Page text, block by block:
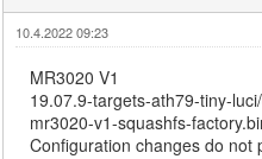
10.4.2022 09:23
MR3020 V1
19.07.9-targets-ath79-tiny-
mr3020-v1-squashfs-
Configuration changes do not